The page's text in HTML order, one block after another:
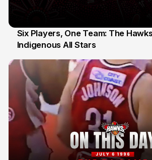
7 Jul
Six Players, One Team: The
Indigenous All Stars